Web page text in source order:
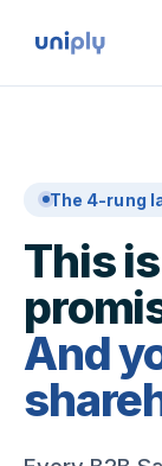
The 4-rung
This
And